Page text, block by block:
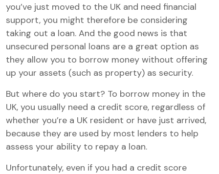
you’ve just moved to the UK and need financial
support, you might therefore be considering
taking out a loan. And the good news is that
unsecured personal loans are a great option as
they allow you to borrow money without offering
up your assets (such as property) as security.
But where do you start? To borrow money in the
UK, you usually need a credit score, regardless of
whether you’re a UK resident or have just arrived,
because they are used by most lenders to help
assess your ability to repay a loan.
Unfortunately, even if you had a credit score